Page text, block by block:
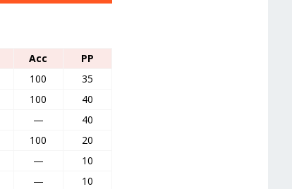
Acc
PP
100
35
100
40
—
40
100
20
—
10
—
10